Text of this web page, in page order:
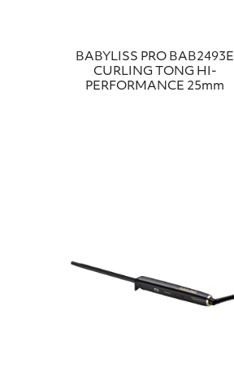
BABYLISS PRO BAB2493E
CURLING TONG HI-
PERFORMANCE 25mm